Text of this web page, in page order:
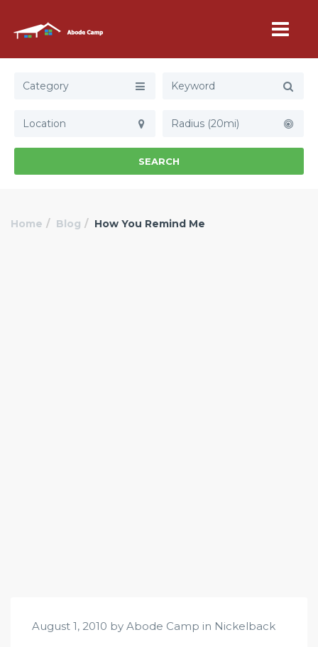
Category
Radius (20mi)
SEARCH
Home Blog How You Remind Me
August 1, 2010 by Abode Camp in Nickelback